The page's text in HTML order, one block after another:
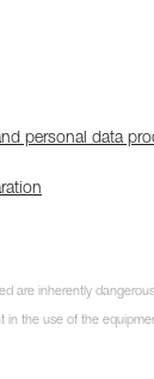
personal data
are inherently
in the use of the